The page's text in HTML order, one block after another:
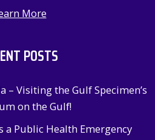
More
POSTS
– Visiting the Gulf Specimen’s
on the Gulf!
a Public Health Emergency